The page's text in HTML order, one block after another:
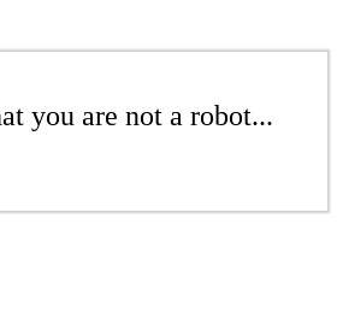
you are not a robot...